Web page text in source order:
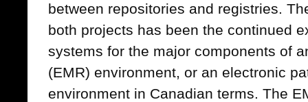
between repositories and registries.
both projects has been the continued
systems for the major components of
(EMR) environment, or an electronic
environment in Canadian terms. The